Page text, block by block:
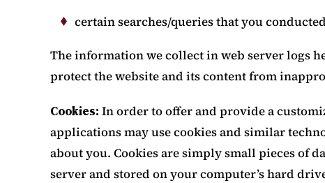
certain searches/queries that you
The information we collect in web server logs
protect the website and its content from
Cookies: In order to offer and provide a
applications may use cookies and similar
about you. Cookies are simply small pieces of
server and stored on your computer’s hard